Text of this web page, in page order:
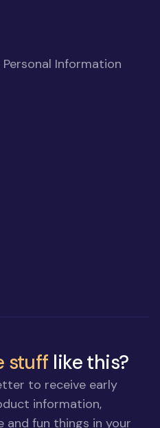
Information
stuff like this?
to receive early
information,
and fun things in your